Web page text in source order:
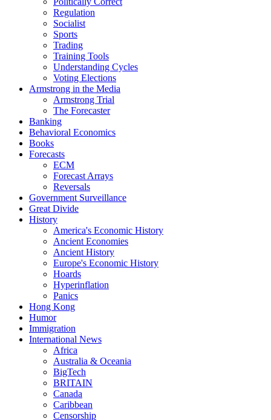
Regulation
Socialist
Sports
Trading
Training Tools
Understanding Cycles
Voting Elections
Armstrong in the Media
Armstrong Trial
The Forecaster
Banking
Behavioral Economics
Books
Forecasts
ECM
Forecast Arrays
Reversals
Government Surveillance
Great Divide
History
America's Economic History
Ancient Economies
Ancient History
Europe's Economic History
Hoards
Hyperinflation
Panics
Hong Kong
Humor
Immigration
International News
Africa
Australia & Oceania
BigTech
BRITAIN
Canada
Caribbean
Censorship